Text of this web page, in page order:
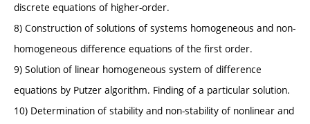
discrete equations of higher-order.
8) Construction of solutions of systems homogeneous and non-
homogeneous difference equations of the first order.
9) Solution of linear homogeneous system of difference
equations by Putzer algorithm. Finding of a particular solution.
10) Determination of stability and non-stability of nonlinear and